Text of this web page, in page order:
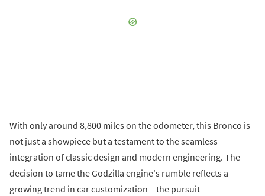
With only around 8,800 miles on the odometer, this Bronco is
not just a showpiece but a testament to the seamless
integration of classic design and modern engineering. The
decision to tame the Godzilla engine's rumble reflects a
growing trend in car customization – the pursuit